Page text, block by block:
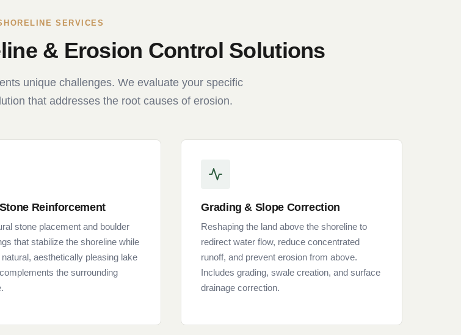
SERVICES
& Erosion Control Solutions
unique challenges. We evaluate your specific
that addresses the root causes of erosion.
Reinforcement
stone placement and boulder
that stabilize the shoreline while
aesthetically pleasing lake
the surrounding
Grading & Slope Correction
Reshaping the land above the shoreline to
redirect water flow, reduce concentrated
runoff, and prevent erosion from above.
Includes grading, swale creation, and surface
drainage correction.